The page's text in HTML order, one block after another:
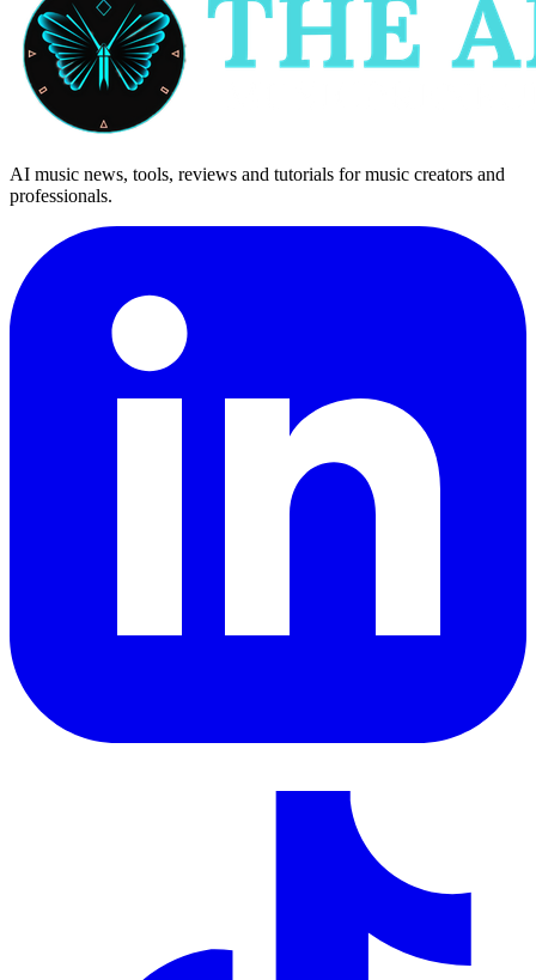
AI music news, tools, reviews and tutorials for music creators and
professionals.